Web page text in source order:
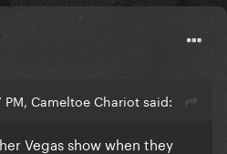
Cameltoe Chariot said:
Vegas show when they